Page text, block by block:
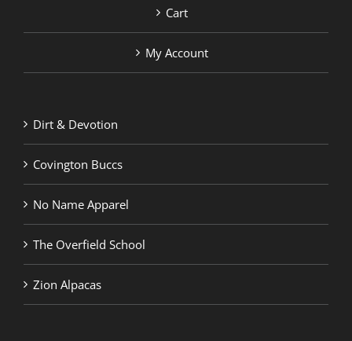
Cart
My Account
Dirt & Devotion
Covington Buccs
No Name Apparel
The Overfield School
Zion Alpacas